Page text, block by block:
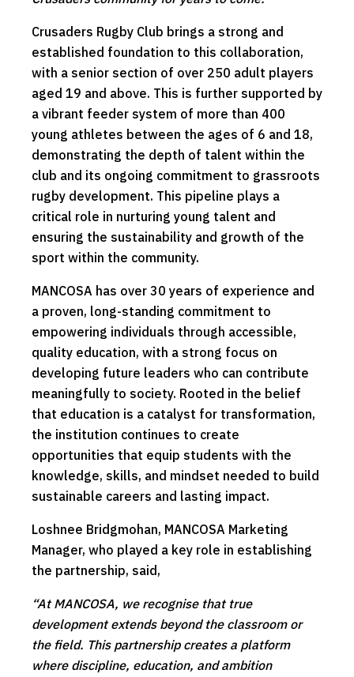
Crusaders Rugby Club brings a strong and
established foundation to this collaboration,
with a senior section of over 250 adult players
aged 19 and above. This is further supported by
a vibrant feeder system of more than 400
young athletes between the ages of 6 and 18,
demonstrating the depth of talent within the
club and its ongoing commitment to grassroots
rugby development. This pipeline plays a
critical role in nurturing young talent and
ensuring the sustainability and growth of the
sport within the community.
MANCOSA has over 30 years of experience and
a proven, long-standing commitment to
empowering individuals through accessible,
quality education, with a strong focus on
developing future leaders who can contribute
meaningfully to society. Rooted in the belief
that education is a catalyst for transformation,
the institution continues to create
opportunities that equip students with the
knowledge, skills, and mindset needed to build
sustainable careers and lasting impact.
Loshnee Bridgmohan, MANCOSA Marketing
Manager, who played a key role in establishing
the partnership, said,
“At MANCOSA, we recognise that true
development extends beyond the classroom or
the field. This partnership creates a platform
where discipline, education, and ambition